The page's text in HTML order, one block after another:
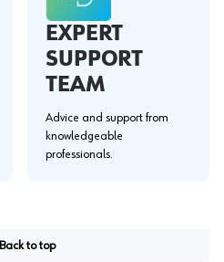
EXPERT
SUPPORT
TEAM
Advice and support from
knowledgeable
professionals.
Back to top